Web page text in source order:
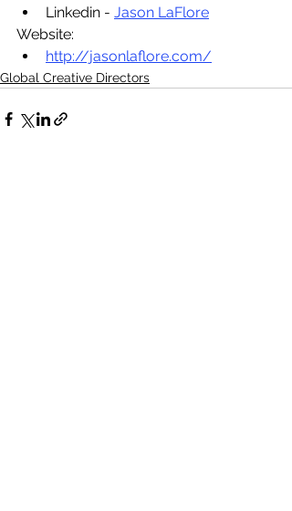
Linkedin - Jason LaFlore
Website:
http://jasonlaflore.com/
Global Creative Directors